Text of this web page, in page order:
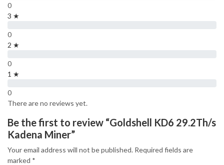
0
3 ★
0
2 ★
0
1 ★
0
There are no reviews yet.
Be the first to review “Goldshell KD6 29.2Th/s
Kadena Miner”
Your email address will not be published. Required fields are
marked *